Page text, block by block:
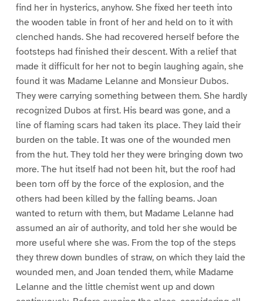
find her in hysterics, anyhow. She fixed her teeth into
the wooden table in front of her and held on to it with
clenched hands. She had recovered herself before the
footsteps had finished their descent. With a relief that
made it difficult for her not to begin laughing again, she
found it was Madame Lelanne and Monsieur Dubos.
They were carrying something between them. She hardly
recognized Dubos at first. His beard was gone, and a
line of flaming scars had taken its place. They laid their
burden on the table. It was one of the wounded men
from the hut. They told her they were bringing down two
more. The hut itself had not been hit, but the roof had
been torn off by the force of the explosion, and the
others had been killed by the falling beams. Joan
wanted to return with them, but Madame Lelanne had
assumed an air of authority, and told her she would be
more useful where she was. From the top of the steps
they threw down bundles of straw, on which they laid the
wounded men, and Joan tended them, while Madame
Lelanne and the little chemist went up and down